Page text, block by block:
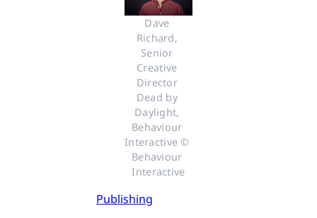
Dave
Richard,
Senior
Creative
Director
Dead by
Daylight,
Behaviour
Interactive ©
Behaviour
Interactive
Publishing